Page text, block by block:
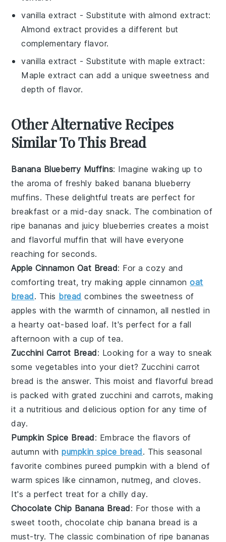
vanilla extract - Substitute withalmond extract:
Almond extract provides a different but
complementary flavor.
vanilla extract - Substitute withmaple extract:
Maple extract can add a unique sweetness and
depth of flavor.
Other Alternative Recipes
Similar To This Bread
Banana Blueberry Muffins: Imagine waking up to
the aroma of freshly baked banana blueberry
muffins. These delightful treats are perfect for
breakfast or a mid-day snack. The combination of
ripe bananas and juicy blueberries creates a moist
and flavorful muffin that will have everyone
reaching for seconds.
Apple Cinnamon Oat Bread: For a cozy and
comforting treat, try making apple cinnamonoat
bread. This bread combines the sweetness of
apples with the warmth ofcinnamon, all nestled in
a hearty oat-based loaf. It's perfect for a fall
afternoon with a cup of tea.
Zucchini Carrot Bread: Looking for a way to sneak
some vegetables into your diet? Zucchini carrot
bread is the answer. This moist and flavorful bread
is packed with grated zucchini and carrots, making
it a nutritious and delicious option for any time of
day.
Pumpkin Spice Bread: Embrace the flavors of
autumn withpumpkin spice bread. This seasonal
favorite combines pureed pumpkin with a blend of
warm spices like cinnamon, nutmeg, and cloves.
It's a perfect treat for a chilly day.
Chocolate Chip Banana Bread: For those with a
sweet tooth, chocolate chip banana bread is a
must-try. The classic combination of ripe bananas